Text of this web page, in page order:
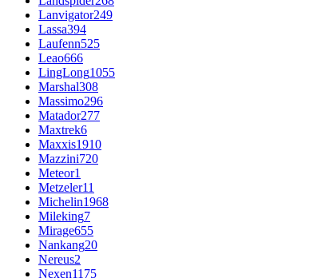
Lanvigator249
Lassa394
Laufenn525
Leao666
LingLong1055
Marshal308
Massimo296
Matador277
Maxtrek6
Maxxis1910
Mazzini720
Meteor1
Metzeler11
Michelin1968
Mileking7
Mirage655
Nankang20
Nereus2
Nexen1175